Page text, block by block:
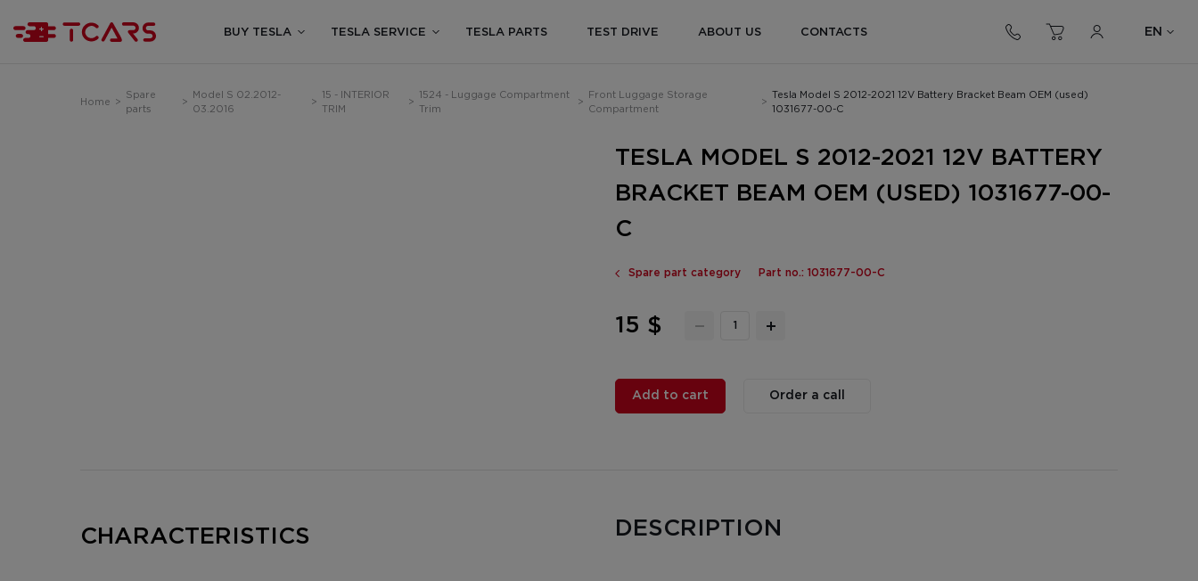
BUY TESLA TESLA SERVICE TESLA PARTS TEST DRIVE ABOUT US CONTACTS EN
Home >
Spare
parts
>
Model S 02.2012-
03.2016
>
15 - INTERIOR
TRIM
>
1524 - Luggage Compartment
Trim
>
Front Luggage Storage
Compartment
>
Tesla Model S 2012-2021 12V Battery Bracket Beam OEM (used)
1031677-00-C
TESLA MODEL S 2012-2021 12V BATTERY
BRACKET BEAM OEM (USED) 1031677-00-
C
Spare part category Part no.: 1031677-00-C
15 $
Add to cart Order a call
CHARACTERISTICS DESCRIPTION